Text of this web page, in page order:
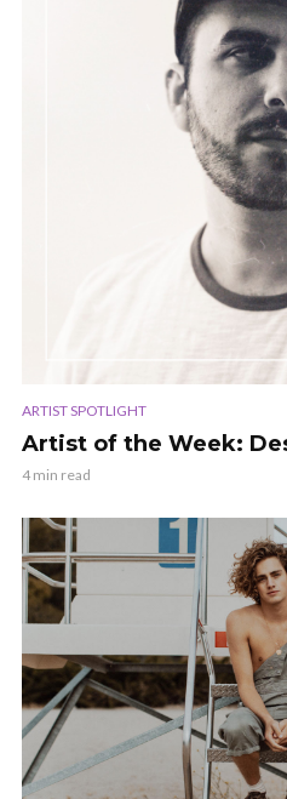
ARTIST SPOTLIGHT
Artist of the Week:
4 min read